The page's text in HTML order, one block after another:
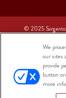
© 2025 Sargento
We
our sites
provide
button
more